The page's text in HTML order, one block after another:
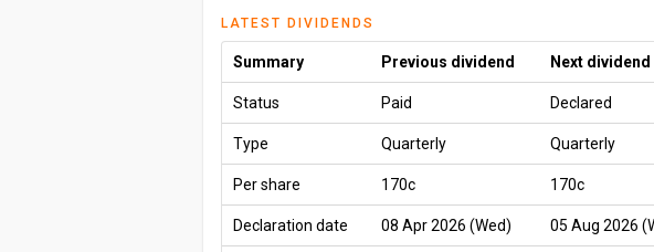
LATEST DIVIDENDS
Summary Previous dividend Next dividend
Status Paid Declared
Type Quarterly Quarterly
Per share 170c 170c
Declaration date 08 Apr 2026 (Wed) 05 Aug 2026